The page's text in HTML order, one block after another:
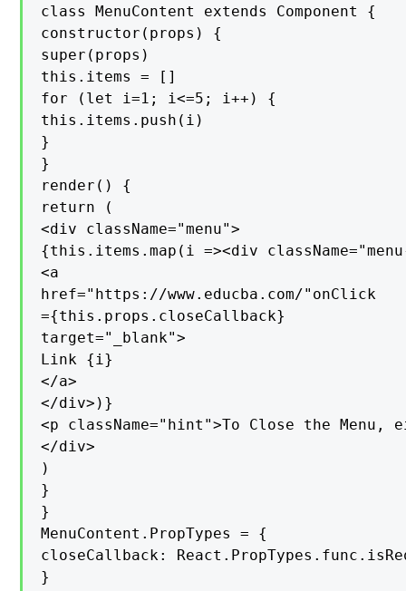
class MenuContent extends Component {
constructor(props) {
super(props)
this.items = []
for (let i=1; i<=5; i++) {
this.items.push(i)
}
}
render() {
return (
<div className="menu">
{this.items.map(i =><div
<a
href="https://www.educba.com/"onClick
={this.props.closeCallback}
target="_blank">
Link {i}
</a>
</div>)}
<p className="hint">To Close the
</div>
)
}
}
MenuContent.PropTypes = {
closeCallback:
}